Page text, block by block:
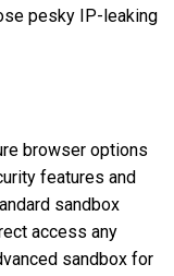
pesky IP-leaking
browser options
features and
sandbox
access any
sandbox for